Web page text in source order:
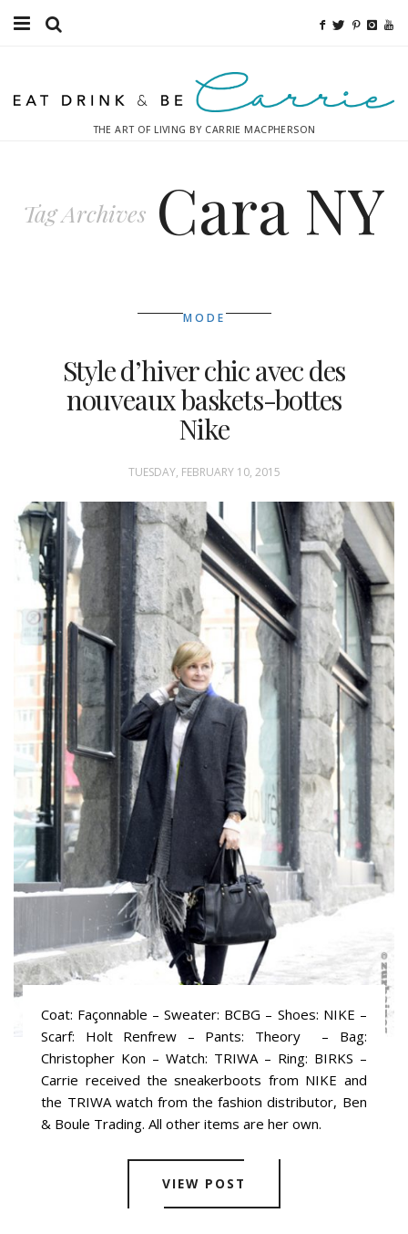
Fitness
Inspiration
THE ART OF LIVING BY CARRIE MACPHERSON
Tag Archives Cara NY
MODE
Style d’hiver chic avec des
nouveaux baskets-bottes
Nike
TUESDAY, FEBRUARY 10, 2015
Coat: Façonnable – Sweater: BCBG – Shoes: NIKE –
Scarf: Holt Renfrew – Pants: Theory – Bag:
Christopher Kon – Watch: TRIWA – Ring: BIRKS –
Carrie received the sneakerboots from NIKE and
the TRIWA watch from the fashion distributor, Ben
& Boule Trading. All other items are her own.
VIEW POST